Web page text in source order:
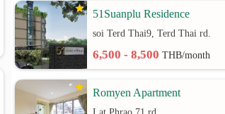
51Suanplu Residence
soi Terd Thai9, Terd Thai rd.
6,500 - 8,500THB/month
Romyen Apartment